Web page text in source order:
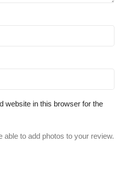
website in this browser for the
able to add photos to your review.